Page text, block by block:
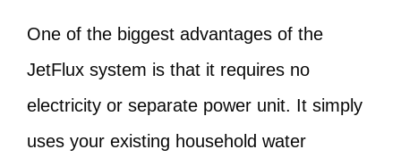
One of the biggest advantages of the
JetFlux system is that it requires no
electricity or separate power unit. It simply
uses your existing household water